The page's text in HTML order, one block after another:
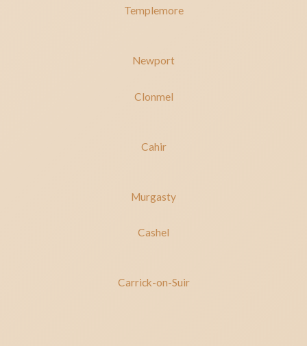
Templemore
Newport
Clonmel
Cahir
Murgasty
Cashel
Carrick-on-Suir